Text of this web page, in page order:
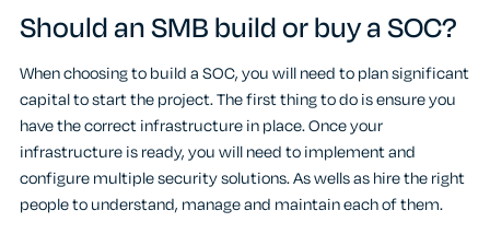
Should an SMB build or buy a SOC?
When choosing to build a SOC, you will need to plan significant
capital to start the project. The first thing to do is ensure you
have the correct infrastructure in place. Once your
infrastructure is ready, you will need to implement and
configure multiple security solutions. As wells as hire the right
people to understand, manage and maintain each of them.